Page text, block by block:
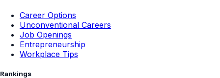
Career Options
Unconventional Careers
Job Openings
Entrepreneurship
Workplace Tips
Rankings